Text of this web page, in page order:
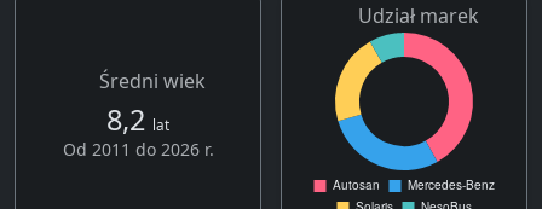
Średni wiek
8,2 lat
Od 2011 do 2026 r.
Udział marek